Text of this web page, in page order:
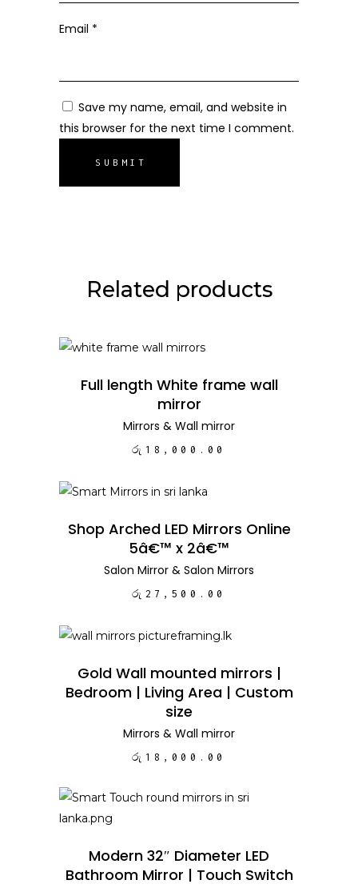
Email *
Save my name, email, and website in
this browser for the next time I comment.
Related products
Full length White frame wall
mirror
Mirrors & Wall mirror
රු 18,000.00
Shop Arched LED Mirrors Online
5â€™ x 2â€™
Salon Mirror & Salon Mirrors
රු 27,500.00
Gold Wall mounted mirrors |
Bedroom | Living Area | Custom
size
Mirrors & Wall mirror
රු 18,000.00
Modern 32″ Diameter LED
Bathroom Mirror | Touch Switch